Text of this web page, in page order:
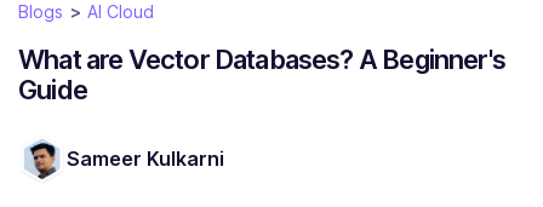
AI Cloud
Blogs AI Cloud
What are Vector Databases? A Beginner's
Guide
Sameer Kulkarni